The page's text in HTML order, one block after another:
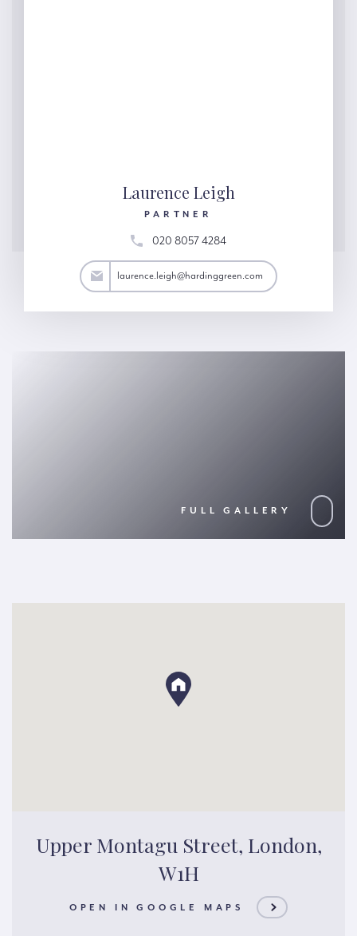
Laurence Leigh
PARTNER
020 8057 4284
laurence.leigh@hardinggreen.com
FULL GALLERY
Upper Montagu Street, London,
W1H
OPEN IN GOOGLE MAPS